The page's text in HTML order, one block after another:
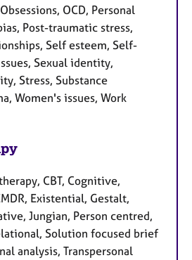
OCD, Personal
Post-traumatic stress,
Self esteem, Self-
Sexual identity,
Stress, Substance
Women's issues, Work
CBT, Cognitive,
Existential, Gestalt,
Jungian, Person centred,
Solution focused brief
analysis, Transpersonal